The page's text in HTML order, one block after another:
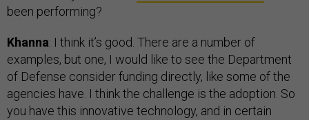
been performing?
Khanna: I think it’s good. There are a number of
examples, but one, I would like to see the Department
of Defense consider funding directly, like some of the
agencies have. I think the challenge is the adoption. So
you have this innovative technology, and in certain